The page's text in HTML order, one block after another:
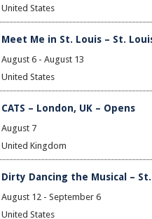
United States
Meet Me in St. Louis – St.
August 6- August 13
United States
CATS – London, UK – Opens
August 7
United Kingdom
Dirty Dancing the Musical – St.
August 12 - September 6
United States